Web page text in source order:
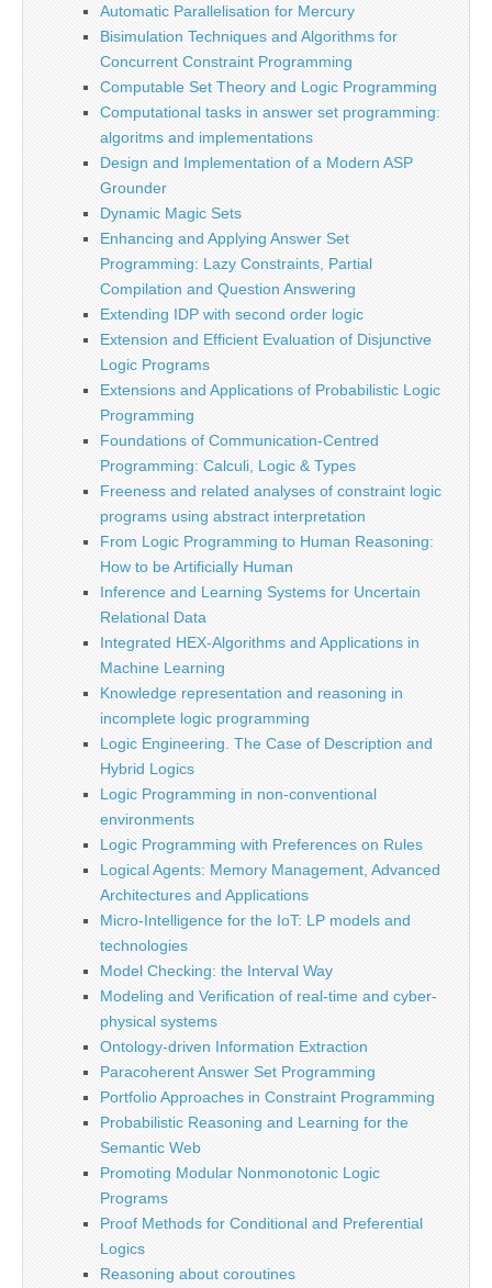
Automatic Parallelisation for Mercury
Bisimulation Techniques and Algorithms for
Concurrent Constraint Programming
Computable Set Theory and Logic Programming
Computational tasks in answer set programming:
algoritms and implementations
Design and Implementation of a Modern ASP
Grounder
Dynamic Magic Sets
Enhancing and Applying Answer Set
Programming: Lazy Constraints, Partial
Compilation and Question Answering
Extending IDP with second order logic
Extension and Efficient Evaluation of Disjunctive
Logic Programs
Extensions and Applications of Probabilistic Logic
Programming
Foundations of Communication-Centred
Programming: Calculi, Logic & Types
Freeness and related analyses of constraint logic
programs using abstract interpretation
From Logic Programming to Human Reasoning:
How to be Artificially Human
Inference and Learning Systems for Uncertain
Relational Data
Integrated HEX-Algorithms and Applications in
Machine Learning
Knowledge representation and reasoning in
incomplete logic programming
Logic Engineering. The Case of Description and
Hybrid Logics
Logic Programming in non-conventional
environments
Logic Programming with Preferences on Rules
Logical Agents: Memory Management, Advanced
Architectures and Applications
Micro-Intelligence for the IoT: LP models and
technologies
Model Checking: the Interval Way
Modeling and Verification of real-time and cyber-
physical systems
Ontology-driven Information Extraction
Paracoherent Answer Set Programming
Portfolio Approaches in Constraint Programming
Probabilistic Reasoning and Learning for the
Semantic Web
Promoting Modular Nonmonotonic Logic
Programs
Proof Methods for Conditional and Preferential
Logics
Reasoning about coroutines